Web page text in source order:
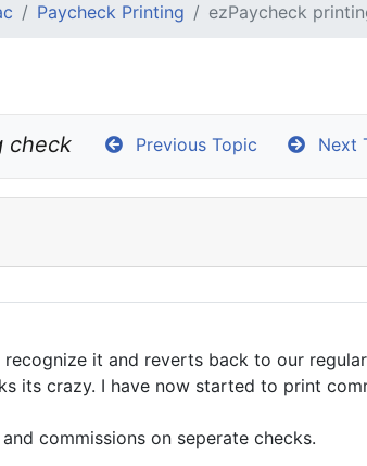
Paycheck Printing ezPaycheck
check Previous Topic Next
it and reverts back to our
its crazy. I have now started to print
commissions on seperate checks.